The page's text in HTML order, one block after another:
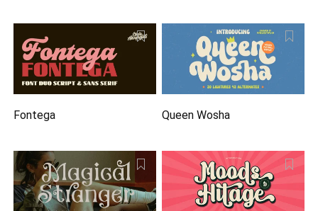
Fontega Queen Wosha